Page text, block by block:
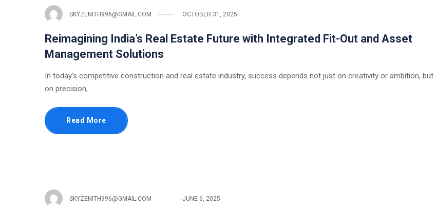
SKYZENITH996@GMAIL.COM OCTOBER 31, 2025
Reimagining India’s Real Estate Future with Integrated Fit-Out and Asset
Management Solutions
In today’s competitive construction and real estate industry, success depends not just on creativity or ambition, but
on precision,
Read More
SKYZENITH996@GMAIL.COM JUNE 6, 2025